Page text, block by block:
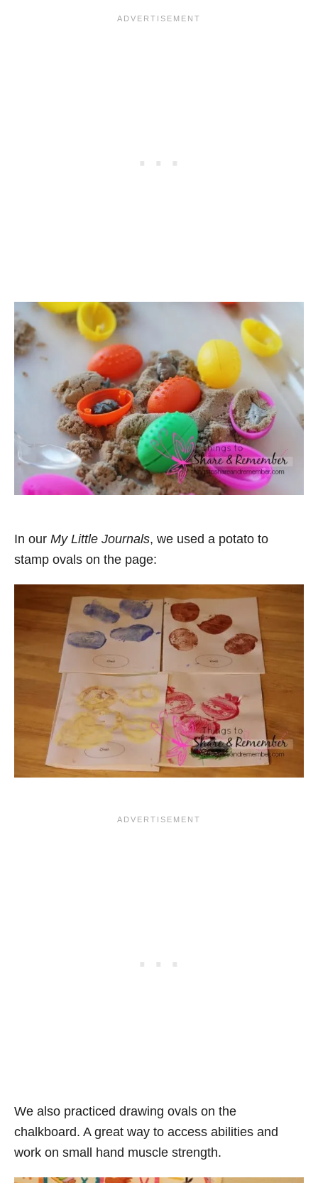
In our My Little Journals, we used a potato to
stamp ovals on the page:
We also practiced drawing ovals on the
chalkboard. A great way to access abilities and
work on small hand muscle strength.